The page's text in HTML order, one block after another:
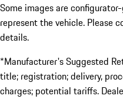
Some images are
represent the vehicle. Please
details.
*Manufacturer's Suggested
title; registration; delivery,
charges; potential tariffs.